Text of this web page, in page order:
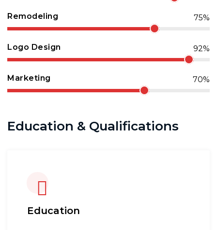
Remodeling 75%
Logo Design 92%
Marketing 70%
Education & Qualifications
Education